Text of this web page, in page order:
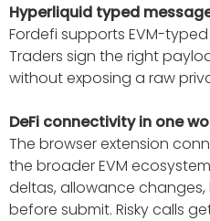
Hyperliquid typed
Fordefi supports EVM-
Traders sign the right
without exposing a raw
DeFi connectivity in one
The browser extension
the broader EVM
deltas, allowance
before submit. Risky calls